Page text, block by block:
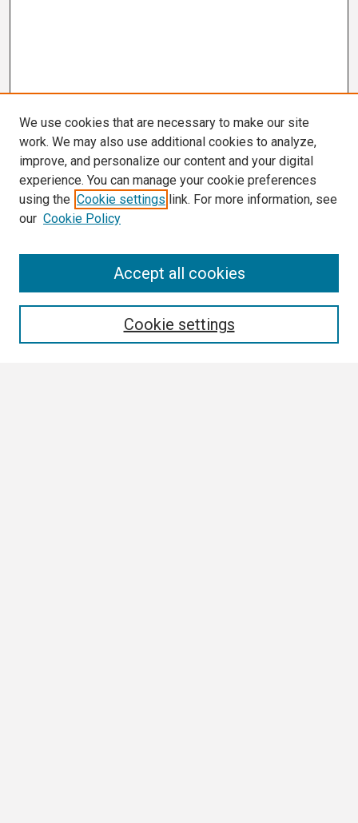
We use cookies that are necessary to make our site
work. We may also use additional cookies to analyze,
improve, and personalize our content and your digital
experience. You can manage your cookie preferences
using the Cookie settings link. For more information, see
our Cookie Policy
Cookie settings
Accept all cookies